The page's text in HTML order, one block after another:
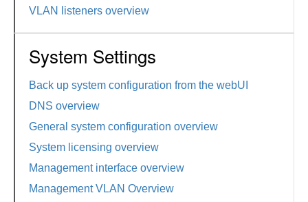
VLAN listeners overview
System Settings
Back up system configuration from the webUI
DNS overview
General system configuration overview
System licensing overview
Management interface overview
Management VLAN Overview